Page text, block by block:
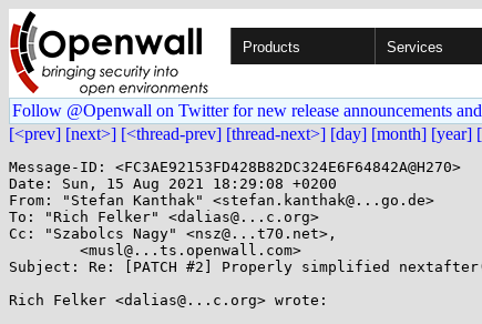
Products Services
Follow @Openwall on Twitter for new release announcements
[<prev] [next>] [<thread-prev] [thread-next>] [day] [month] [year]
Message-ID: <FC3AE92153FD428B82DC324E6F64842A@H270>
Date: Sun, 15 Aug 2021 18:29:08 +0200
From: "Stefan Kanthak" <stefan.kanthak@...go.de>
To: "Rich Felker" <dalias@...c.org>
Cc: "Szabolcs Nagy" <nsz@...t70.net>,
Subject: Re: [PATCH #2] Properly simplified
Rich Felker <dalias@...c.org> wrote: